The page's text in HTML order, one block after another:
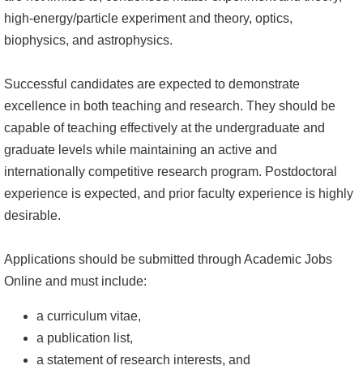
招
生
課
程
學
生
事
務
友
high-energy/particle experiment and theory, optics,
biophysics, and astrophysics.
Successful candidates are expected to demonstrate
excellence in both teaching and research. They should be
capable of teaching effectively at the undergraduate and
graduate levels while maintaining an active and
internationally competitive research program. Postdoctoral
experience is expected, and prior faculty experience is highly
desirable.
Applications should be submitted through Academic Jobs
Online and must include:
a curriculum vitae,
a publication list,
a statement of research interests, and